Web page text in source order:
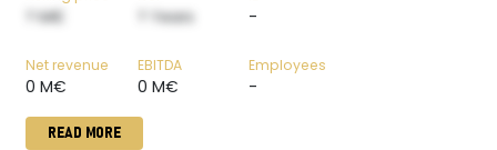
? M€ ? Years -
Net revenue
0 M€
EBITDA
0 M€
Employees
-
READ MORE